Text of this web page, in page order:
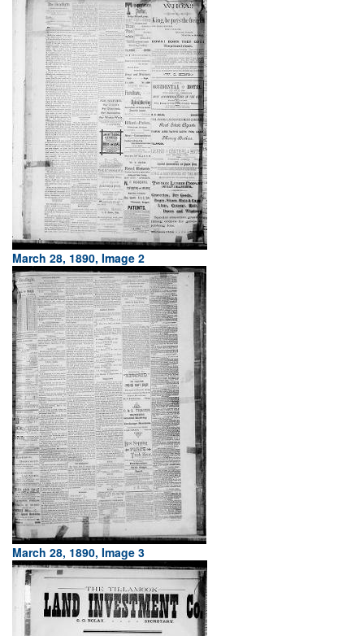
March 28, 1890, Image 2
March 28, 1890, Image 3